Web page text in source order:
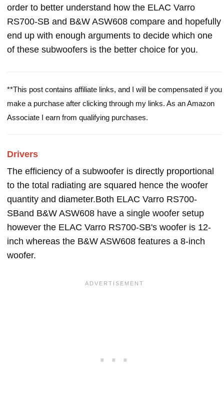
order to better understand how the ELAC Varro
RS700-SB and B&W ASW608 compare and hopefully
end up with enough arguments to decide which one
of these subwoofers is the better choice for you.
**This post contains affiliate links, and I will be compensated if you
make a purchase after clicking through my links. As an Amazon
Associate I earn from qualifying purchases.
Drivers
The efficiency of a subwoofer is directly proportional
to the total radiating are squared hence the woofer
quantity and diameter.Both ELAC Varro RS700-
SBand B&W ASW608 have a single woofer setup
however the ELAC Varro RS700-SB's woofer is 12-
inch whereas the B&W ASW608 features a 8-inch
woofer.